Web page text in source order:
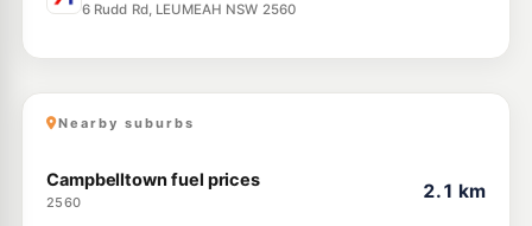
6 Rudd Rd, LEUMEAH NSW 2560
Nearby suburbs
Campbelltown fuel prices
2560
2.1 km